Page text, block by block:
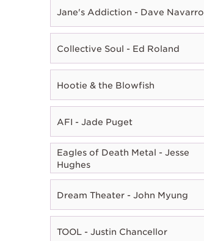
Jane's Addiction - Dave Navarro
Collective Soul - Ed Roland
Hootie & the Blowfish
AFI - Jade Puget
Eagles of Death Metal - Jesse
Hughes
Dream Theater - John Myung
TOOL - Justin Chancellor